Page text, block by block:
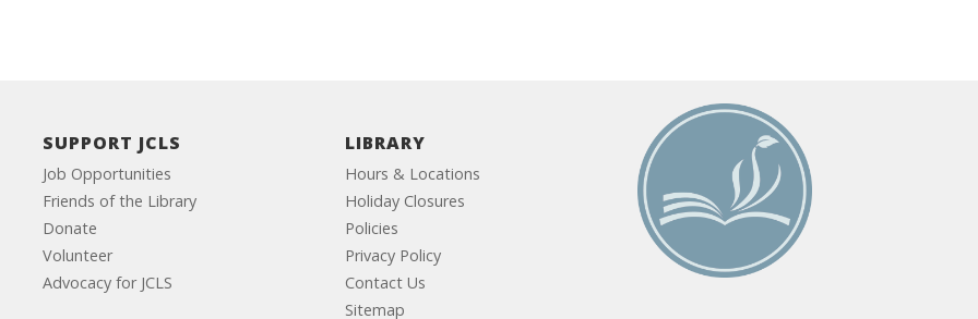
SUPPORT JCLS
Job Opportunities
Friends of the Library
Donate
Volunteer
Advocacy for JCLS
LIBRARY
Hours & Locations
Holiday Closures
Policies
Privacy Policy
Contact Us
Sitemap